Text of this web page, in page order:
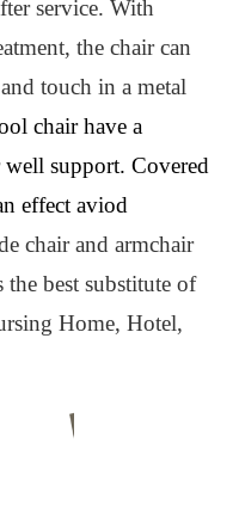
service. With
the chair can
touch in a metal
chair have a
well support. Covered
effect aviod
chair and armchair
the best substitute of
Home, Hotel,